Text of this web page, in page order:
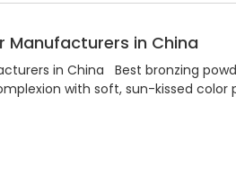
Manufacturers in China
in China Best bronzing
with soft, sun-kissed color